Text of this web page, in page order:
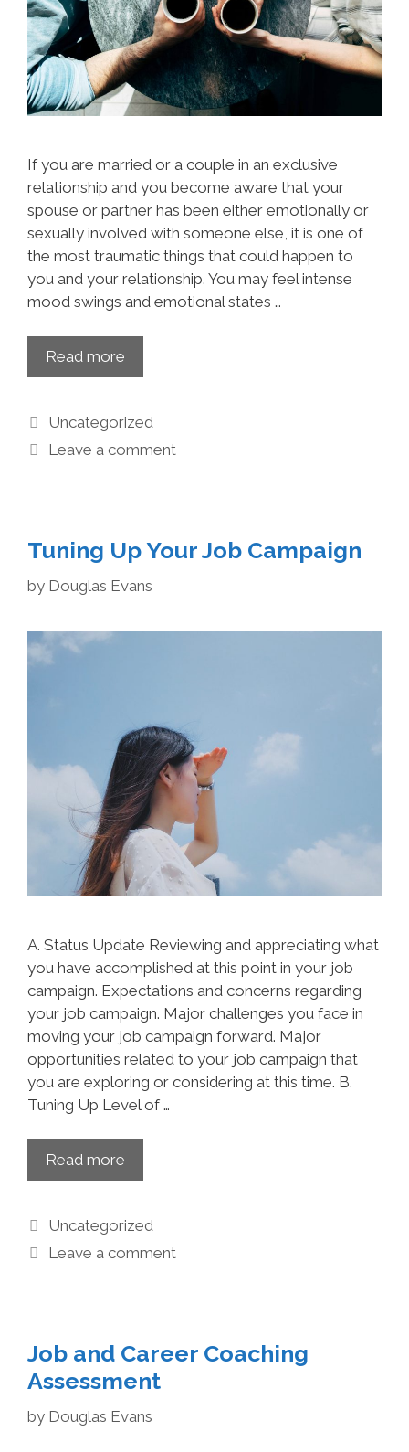
If you are married or a couple in an exclusive
relationship and you become aware that your
spouse or partner has been either emotionally or
sexually involved with someone else, it is one of
the most traumatic things that could happen to
you and your relationship. You may feel intense
mood swings and emotional states …
Read more
Uncategorized
Leave a comment
Tuning Up Your Job Campaign
by Douglas Evans
A. Status Update Reviewing and appreciating what
you have accomplished at this point in your job
campaign. Expectations and concerns regarding
your job campaign. Major challenges you face in
moving your job campaign forward. Major
opportunities related to your job campaign that
you are exploring or considering at this time. B.
Tuning Up Level of …
Read more
Uncategorized
Leave a comment
Job and Career Coaching
Assessment
by Douglas Evans